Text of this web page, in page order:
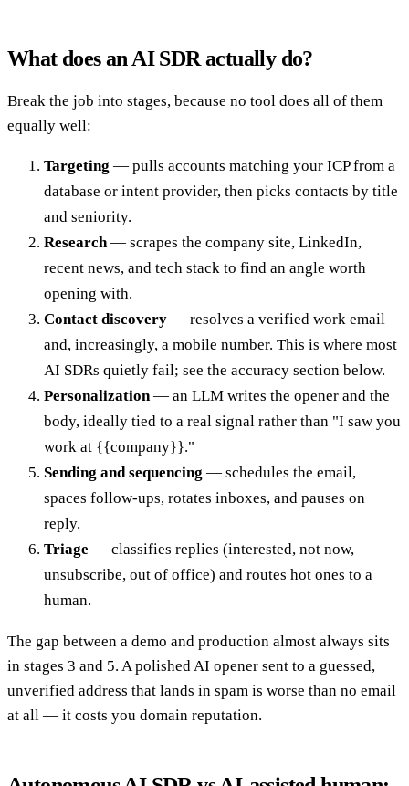
What does an AI SDR actually do?
Break the job into stages, because no tool does all of them
equally well:
Targeting — pulls accounts matching your ICP from a
database or intent provider, then picks contacts by title
and seniority.
Research — scrapes the company site, LinkedIn,
recent news, and tech stack to find an angle worth
opening with.
Contact discovery — resolves a verified work email
and, increasingly, a mobile number. This is where most
AI SDRs quietly fail; see the accuracy section below.
Personalization — an LLM writes the opener and the
body, ideally tied to a real signal rather than "I saw you
work at {{company}}."
Sending and sequencing — schedules the email,
spaces follow-ups, rotates inboxes, and pauses on
reply.
Triage — classifies replies (interested, not now,
unsubscribe, out of office) and routes hot ones to a
human.
The gap between a demo and production almost always sits
in stages 3 and 5. A polished AI opener sent to a guessed,
unverified address that lands in spam is worse than no email
at all — it costs you domain reputation.